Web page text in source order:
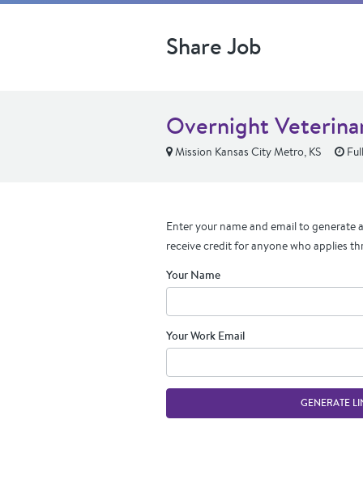
Share Job
Overnight
Mission Kansas City Metro, KS
Enter your name and email to generate
receive credit for anyone who applies
Your Name
Your Work Email
GENERATE